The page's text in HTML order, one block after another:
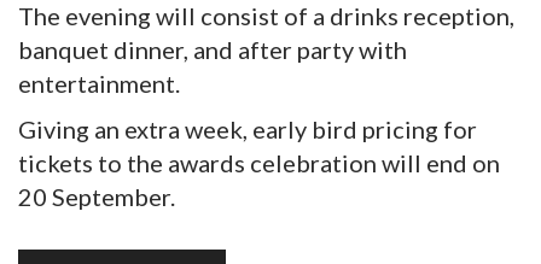
The evening will consist of a drinks reception,
banquet dinner, and after party with
entertainment.
Giving an extra week, early bird pricing for
tickets to the awards celebration will end on
20 September.